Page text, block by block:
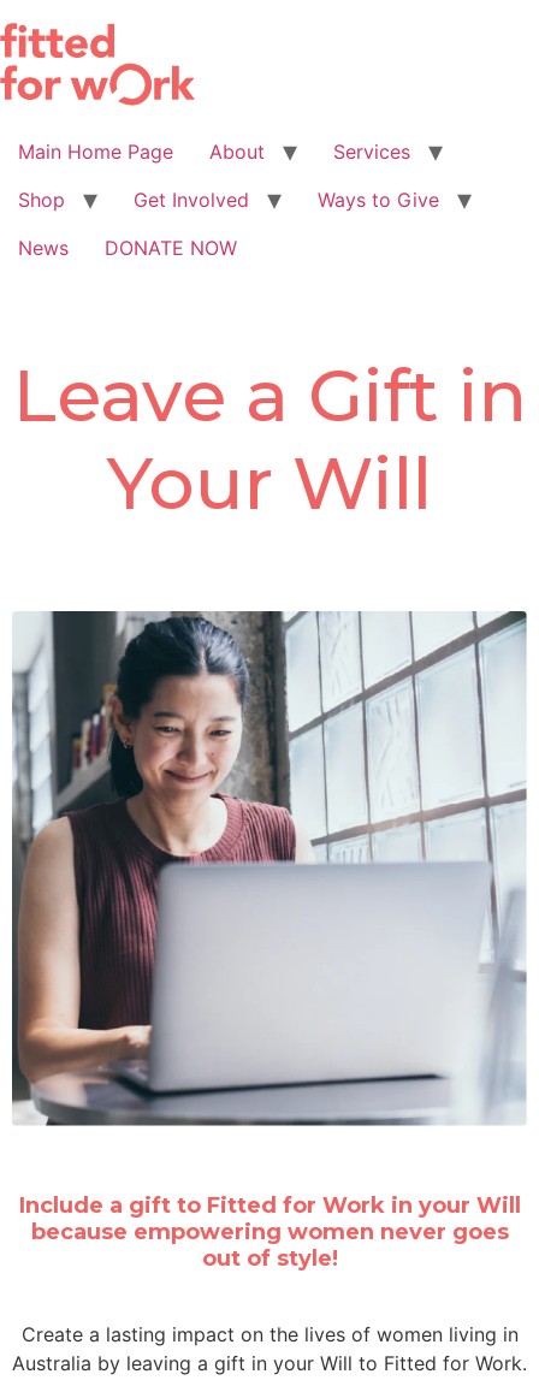
to
content
Main Home Page About
Services
Shop
Get Involved
Ways to Give
News
DONATE NOW
Leave a Gift in
Your Will
Include a gift to Fitted for Work in your Will
because empowering women never goes
out of style!
Create a lasting impact on the lives of women living in
Australia by leaving a gift in your Will to Fitted for Work.